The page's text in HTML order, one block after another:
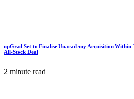
upGrad Set to Finalise Unacademy Acquisition Within
All-Stock Deal
2 minute read